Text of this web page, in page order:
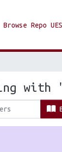
Browse Repo UES
with